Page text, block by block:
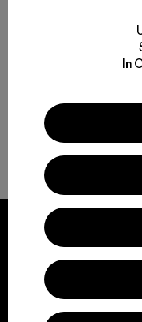
Functional Ski and
Insulated Women’s Ski
In